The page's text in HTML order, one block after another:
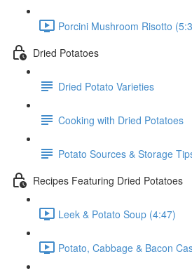
Porcini Mushroom Risotto
Dried Potatoes
Dried Potato Varieties
Cooking with Dried Potatoes
Potato Sources & Storage
Recipes Featuring Dried Potatoes
Leek & Potato Soup (4:47)
Potato, Cabbage & Bacon